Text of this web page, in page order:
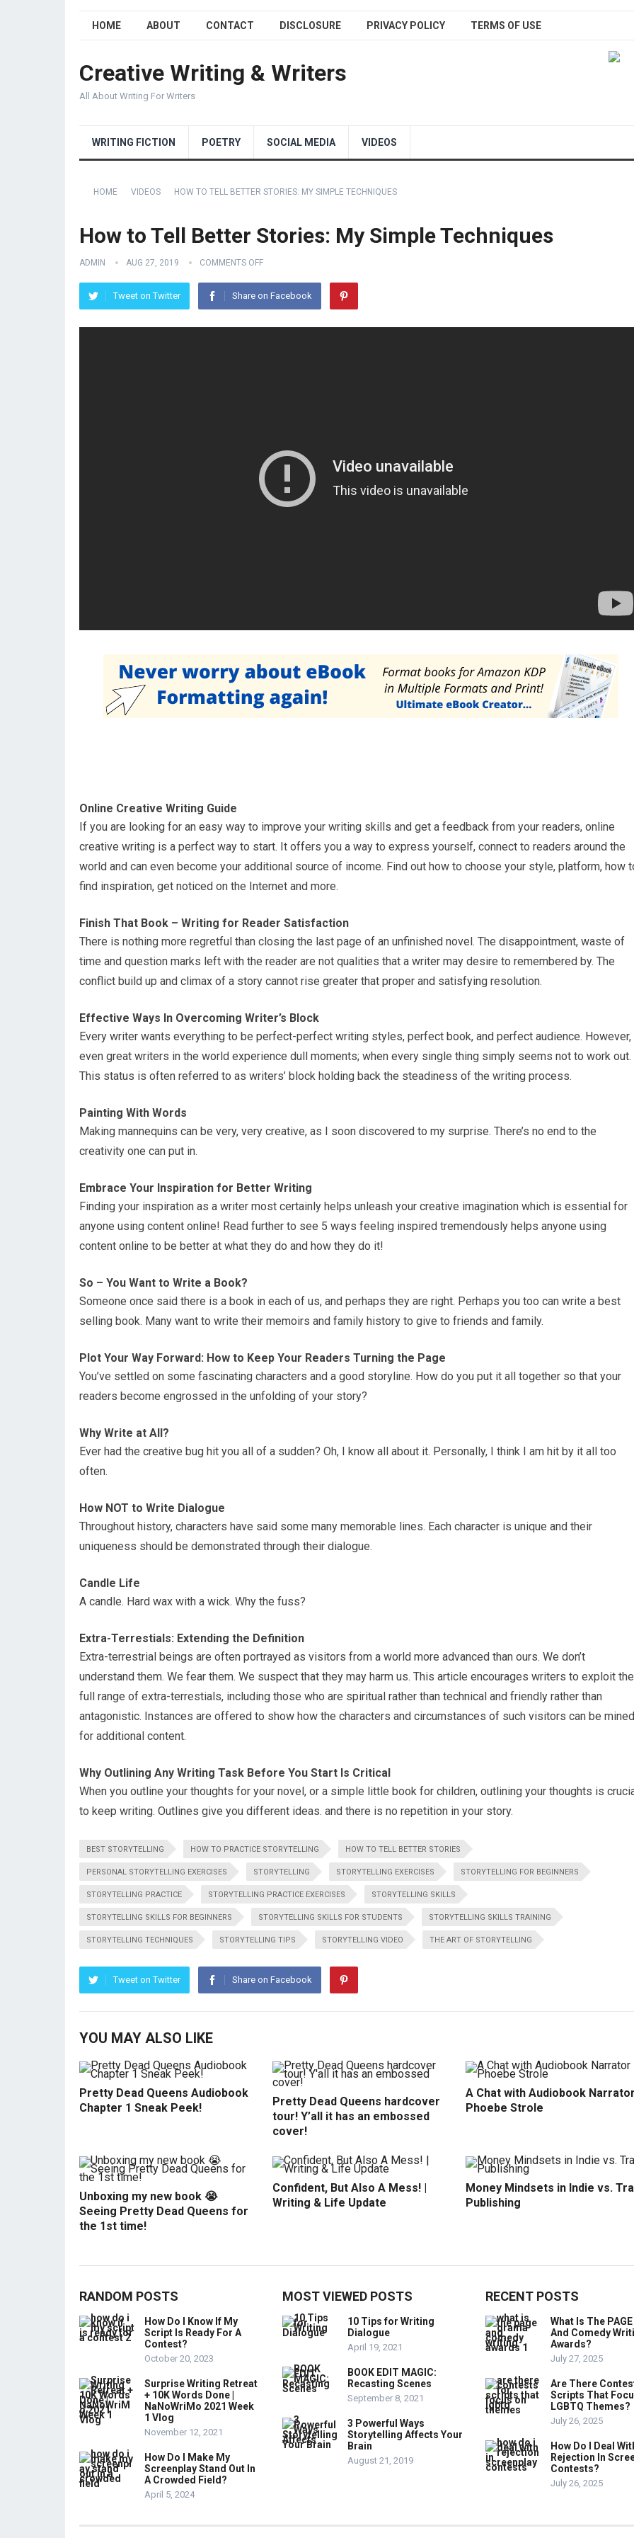
HOME ABOUT CONTACT DISCLOSURE PRIVACY POLICY TERMS OF USE
Creative Writing & Writers
All About Writing For Writers
WRITING FICTION POETRY SOCIAL MEDIA VIDEOS
HOME VIDEOS HOW TO TELL BETTER STORIES: MY SIMPLE TECHNIQUES
How to Tell Better Stories: My Simple Techniques
ADMIN AUG 27, 2019 COMMENTS OFF
Tweet on Twitter Share on Facebook
Online Creative Writing Guide
If you are looking for an easy way to improve your writing skills and get a feedback from your readers, online
creative writing is a perfect way to start. It offers you a way to express yourself, connect to readers around the
world and can even become your additional source of income. Find out how to choose your style, platform, how
find inspiration, get noticed on the Internet and more.
Finish That Book – Writing for Reader Satisfaction
There is nothing more regretful than closing the last page of an unfinished novel. The disappointment, waste of
time and question marks left with the reader are not qualities that a writer may desire to remembered by. The
conflict build up and climax of a story cannot rise greater that proper and satisfying resolution.
Effective Ways In Overcoming Writer’s Block
Every writer wants everything to be perfect-perfect writing styles, perfect book, and perfect audience. However,
even great writers in the world experience dull moments; when every single thing simply seems not to work out.
This status is often referred to as writers’ block holding back the steadiness of the writing process.
Painting With Words
Making mannequins can be very, very creative, as I soon discovered to my surprise. There’s no end to the
creativity one can put in.
Embrace Your Inspiration for Better Writing
Finding your inspiration as a writer most certainly helps unleash your creative imagination which is essential for
anyone using content online! Read further to see 5 ways feeling inspired tremendously helps anyone using
content online to be better at what they do and how they do it!
So – You Want to Write a Book?
Someone once said there is a book in each of us, and perhaps they are right. Perhaps you too can write a best
selling book. Many want to write their memoirs and family history to give to friends and family.
Plot Your Way Forward: How to Keep Your Readers Turning the Page
You’ve settled on some fascinating characters and a good storyline. How do you put it all together so that your
readers become engrossed in the unfolding of your story?
Why Write at All?
Ever had the creative bug hit you all of a sudden? Oh, I know all about it. Personally, I think I am hit by it all too
often.
How NOT to Write Dialogue
Throughout history, characters have said some many memorable lines. Each character is unique and their
uniqueness should be demonstrated through their dialogue.
Candle Life
A candle. Hard wax with a wick. Why the fuss?
Extra-Terrestials: Extending the Definition
Extra-terrestrial beings are often portrayed as visitors from a world more advanced than ours. We don’t
understand them. We fear them. We suspect that they may harm us. This article encourages writers to exploit the
full range of extra-terrestials, including those who are spiritual rather than technical and friendly rather than
antagonistic. Instances are offered to show how the characters and circumstances of such visitors can be mined
for additional content.
Why Outlining Any Writing Task Before You Start Is Critical
When you outline your thoughts for your novel, or a simple little book for children, outlining your thoughts is
to keep writing. Outlines give you different ideas. and there is no repetition in your story.
BEST STORYTELLING HOW TO PRACTICE STORYTELLING HOW TO TELL BETTER STORIES
PERSONAL STORYTELLING EXERCISES STORYTELLING STORYTELLING EXERCISES STORYTELLING FOR BEGINNERS
STORYTELLING PRACTICE STORYTELLING PRACTICE EXERCISES STORYTELLING SKILLS
STORYTELLING SKILLS FOR BEGINNERS STORYTELLING SKILLS FOR STUDENTS STORYTELLING SKILLS TRAINING
STORYTELLING TECHNIQUES STORYTELLING TIPS STORYTELLING VIDEO THE ART OF STORYTELLING
Tweet on Twitter Share on Facebook
YOU MAY ALSO LIKE
Pretty Dead Queens Audiobook
Chapter 1 Sneak Peek!
Pretty Dead Queens hardcover
tour! Y’all it has an embossed
cover!
A Chat with Audiobook
Phoebe Strole
Unboxing my new book 😭
Seeing Pretty Dead Queens for
the 1st time!
Confident, But Also A Mess! |
Writing & Life Update
Money Mindsets in Indie vs.
Publishing
RANDOM POSTS
How Do I Know If My
Script Is Ready For A
Contest?
October 20, 2023
Surprise Writing Retreat
+ 10K Words Done |
NaNoWriMo 2021 Week
1 Vlog
November 12, 2021
How Do I Make My
Screenplay Stand Out In
A Crowded Field?
April 5, 2024
MOST VIEWED POSTS
10 Tips for Writing
Dialogue
April 19, 2021
BOOK EDIT MAGIC:
Recasting Scenes
September 8, 2021
3 Powerful Ways
Storytelling Affects Your
Brain
August 21, 2019
RECENT POSTS
What Is The
And Comedy
Awards?
July 27, 2025
Are There
Scripts That
LGBTQ Themes?
July 26, 2025
How Do I Deal
Rejection In
Contests?
July 26, 2025